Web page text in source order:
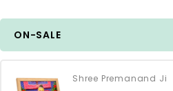
ON-SALE
Shree Premanand Ji